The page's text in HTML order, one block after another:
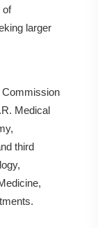
of
larger
Commission
Medical
third